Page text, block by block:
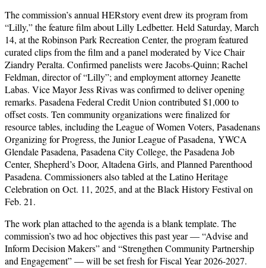
The commission’s annual HERstory event drew its program from
“Lilly,” the feature film about Lilly Ledbetter. Held Saturday, March
14, at the Robinson Park Recreation Center, the program featured
curated clips from the film and a panel moderated by Vice Chair
Ziandry Peralta. Confirmed panelists were Jacobs-Quinn; Rachel
Feldman, director of “Lilly”; and employment attorney Jeanette
Labas. Vice Mayor Jess Rivas was confirmed to deliver opening
remarks. Pasadena Federal Credit Union contributed $1,000 to
offset costs. Ten community organizations were finalized for
resource tables, including the League of Women Voters, Pasadenans
Organizing for Progress, the Junior League of Pasadena, YWCA
Glendale Pasadena, Pasadena City College, the Pasadena Job
Center, Shepherd’s Door, Altadena Girls, and Planned Parenthood
Pasadena. Commissioners also tabled at the Latino Heritage
Celebration on Oct. 11, 2025, and at the Black History Festival on
Feb. 21.
The work plan attached to the agenda is a blank template. The
commission’s two ad hoc objectives this past year — “Advise and
Inform Decision Makers” and “Strengthen Community Partnership
and Engagement” — will be set fresh for Fiscal Year 2026-2027.